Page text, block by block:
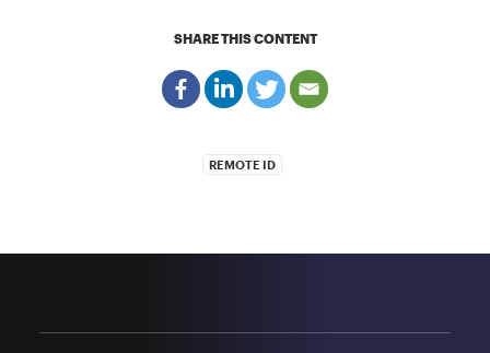
SHARE THIS CONTENT
REMOTE ID